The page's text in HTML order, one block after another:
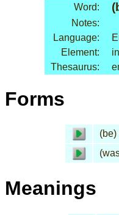
Word:
Notes:
Language:
Element:
Thesaurus:
Forms
(be)
Meanings